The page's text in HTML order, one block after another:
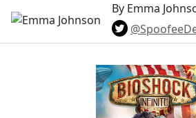
By Emma